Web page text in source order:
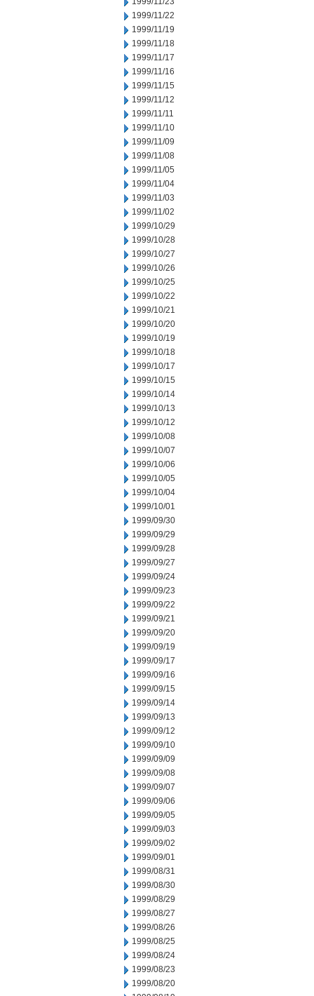
1999/11/22
1999/11/19
1999/11/18
1999/11/17
1999/11/16
1999/11/15
1999/11/12
1999/11/11
1999/11/10
1999/11/09
1999/11/08
1999/11/05
1999/11/04
1999/11/03
1999/11/02
1999/10/29
1999/10/28
1999/10/27
1999/10/26
1999/10/25
1999/10/22
1999/10/21
1999/10/20
1999/10/19
1999/10/18
1999/10/17
1999/10/15
1999/10/14
1999/10/13
1999/10/12
1999/10/08
1999/10/07
1999/10/06
1999/10/05
1999/10/04
1999/10/01
1999/09/30
1999/09/29
1999/09/28
1999/09/27
1999/09/24
1999/09/23
1999/09/22
1999/09/21
1999/09/20
1999/09/19
1999/09/17
1999/09/16
1999/09/15
1999/09/14
1999/09/13
1999/09/12
1999/09/10
1999/09/09
1999/09/08
1999/09/07
1999/09/06
1999/09/05
1999/09/03
1999/09/02
1999/09/01
1999/08/31
1999/08/30
1999/08/29
1999/08/27
1999/08/26
1999/08/25
1999/08/24
1999/08/23
1999/08/20